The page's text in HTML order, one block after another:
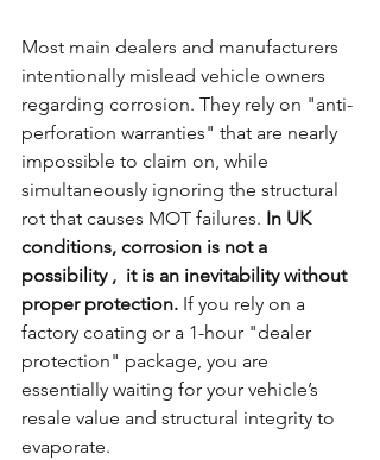
Most main dealers and manufacturers
intentionally mislead vehicle owners
regarding corrosion. They rely on "anti-
perforation warranties" that are nearly
impossible to claim on, while
simultaneously ignoring the structural
rot that causes MOT failures. In UK
conditions, corrosion is not a
possibility ,  it is an inevitability without
proper protection. If you rely on a
factory coating or a 1-hour "dealer
protection" package, you are
essentially waiting for your vehicle’s
resale value and structural integrity to
evaporate.